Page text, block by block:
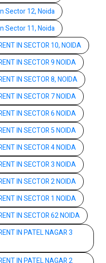
Sector 12, Noida
Sector 11, Noida
IN SECTOR 10, NOIDA
IN SECTOR 9 NOIDA
IN SECTOR 8, NOIDA
IN SECTOR 7 NOIDA
IN SECTOR 6 NOIDA
IN SECTOR 5 NOIDA
IN SECTOR 4 NOIDA
IN SECTOR 3 NOIDA
IN SECTOR 2 NOIDA
IN SECTOR 1 NOIDA
IN SECTOR 62 NOIDA
IN PATEL NAGAR 3
IN PATEL NAGAR 2